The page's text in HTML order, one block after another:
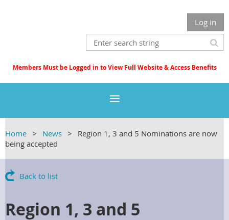
Log in
Members Must be Logged in to View Full Website & Access Benefits
Home News
Region 1, 3 and 5 Nominations are now
being accepted
Back to list
Region 1, 3 and 5